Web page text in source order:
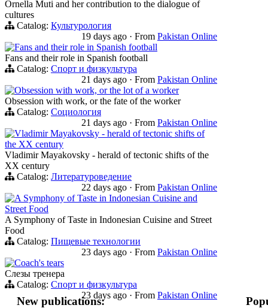
Ornella Muti and her contribution to the dialogue of
cultures
Catalog: Культурология
19 days ago · From Pakistan Online
Fans and their role in Spanish football
Fans and their role in Spanish football
Catalog: Спорт и физкультура
21 days ago · From Pakistan Online
Obsession with work, or the lot of a worker
Obsession with work, or the fate of the worker
Catalog: Социология
21 days ago · From Pakistan Online
Vladimir Mayakovsky - herald of tectonic shifts of
the XX century
Vladimir Mayakovsky - herald of tectonic shifts of the
XX century
Catalog: Литературоведение
22 days ago · From Pakistan Online
A Symphony of Taste in Indonesian Cuisine and
Street Food
A Symphony of Taste in Indonesian Cuisine and Street
Food
Catalog: Пищевые технологии
23 days ago · From Pakistan Online
Coach's tears
Слезы тренера
Catalog: Спорт и физкультура
23 days ago · From Pakistan Online
New publications: